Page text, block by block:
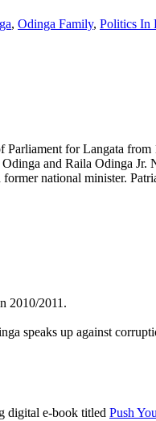
, Odinga Family, Politics In
for Langata from
and Raila Odinga
national minister.
2010/2011.
speaks up against
digital e-book titled Push